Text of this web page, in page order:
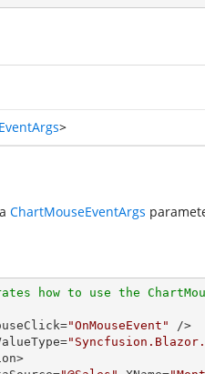
>
ChartMouseEventArgs
how to use the
"OnMouseEvent"
/>